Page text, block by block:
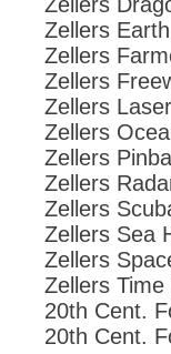
Zellers
Zellers
Zellers
Zellers
Zellers
Zellers
Zellers
Zellers
Zellers Sea
Zellers
Zellers Time
20th Cent.
20th Cent.